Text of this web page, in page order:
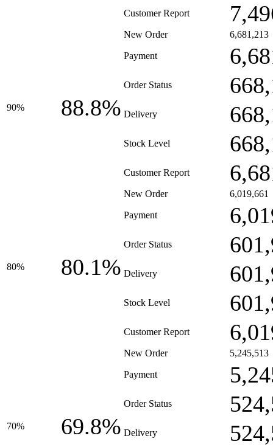
Customer Report
90% 88.8%
New Order 6,681,213
Payment
Order Status
Delivery
Stock Level
Customer Report
80% 80.1%
New Order 6,019,661
Payment
Order Status
Delivery
Stock Level
Customer Report
70% 69.8%
New Order 5,245,513
Payment
Order Status
Delivery